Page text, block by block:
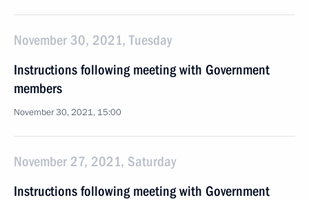
November 30, 2021, Tuesday
Instructions following meeting with Government
members
November 30, 2021, 15:00
November 27, 2021, Saturday
Instructions following meeting with Government